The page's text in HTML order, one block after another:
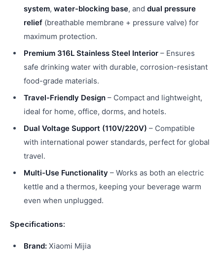
system, water-blocking base, and dual pressure
relief (breathable membrane + pressure valve) for
maximum protection.
Premium 316L Stainless Steel Interior – Ensures
safe drinking water with durable, corrosion-resistant
food-grade materials.
Travel-Friendly Design – Compact and lightweight,
ideal for home, office, dorms, and hotels.
Dual Voltage Support (110V/220V) – Compatible
with international power standards, perfect for global
travel.
Multi-Use Functionality – Works as both an electric
kettle and a thermos, keeping your beverage warm
even when unplugged.
Specifications:
Brand: Xiaomi Mijia